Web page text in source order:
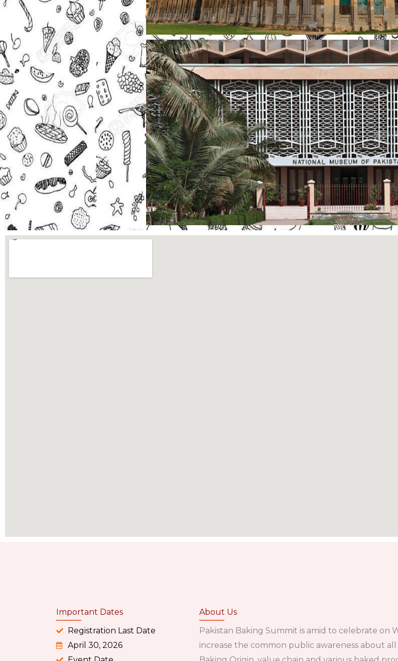
Important Dates
Registration Last Date
April 30, 2026
About Us
Pakistan Baking Summit is amid to celebrate on
increase the common public awareness about